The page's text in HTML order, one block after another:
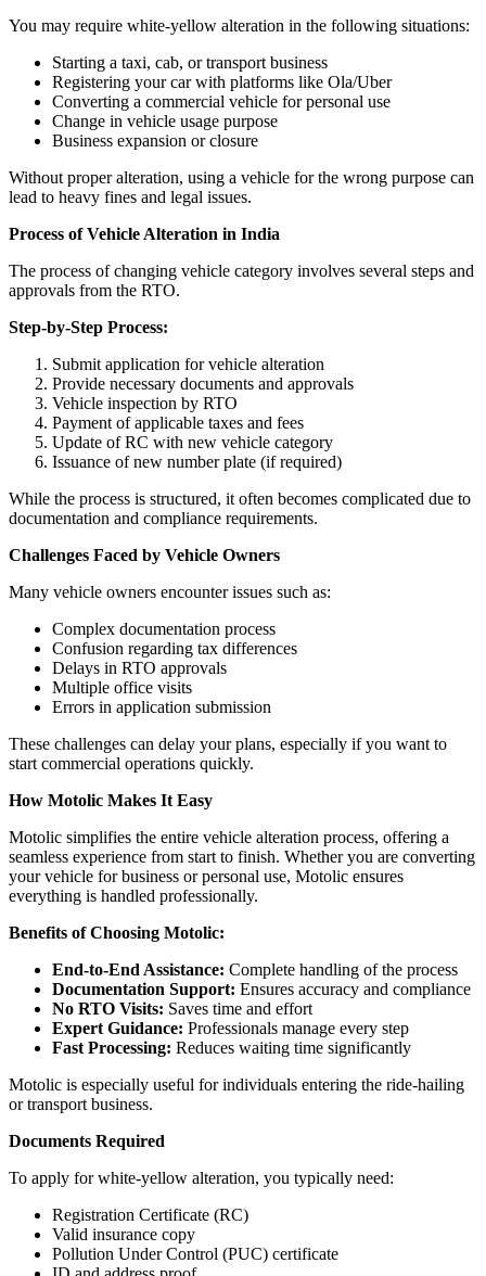
You may require white-yellow alteration in the following situations:
Starting a taxi, cab, or transport business
Registering your car with platforms like Ola/Uber
Converting a commercial vehicle for personal use
Change in vehicle usage purpose
Business expansion or closure
Without proper alteration, using a vehicle for the wrong purpose can
lead to heavy fines and legal issues.
Process of Vehicle Alteration in India
The process of changing vehicle category involves several steps and
approvals from the RTO.
Step-by-Step Process:
Submit application for vehicle alteration
Provide necessary documents and approvals
Vehicle inspection by RTO
Payment of applicable taxes and fees
Update of RC with new vehicle category
Issuance of new number plate (if required)
While the process is structured, it often becomes complicated due to
documentation and compliance requirements.
Challenges Faced by Vehicle Owners
Many vehicle owners encounter issues such as:
Complex documentation process
Confusion regarding tax differences
Delays in RTO approvals
Multiple office visits
Errors in application submission
These challenges can delay your plans, especially if you want to
start commercial operations quickly.
How Motolic Makes It Easy
Motolic simplifies the entire vehicle alteration process, offering a
seamless experience from start to finish. Whether you are converting
your vehicle for business or personal use, Motolic ensures
everything is handled professionally.
Benefits of Choosing Motolic:
End-to-End Assistance: Complete handling of the process
Documentation Support: Ensures accuracy and compliance
No RTO Visits: Saves time and effort
Expert Guidance: Professionals manage every step
Fast Processing: Reduces waiting time significantly
Motolic is especially useful for individuals entering the ride-hailing
or transport business.
Documents Required
To apply for white-yellow alteration, you typically need:
Registration Certificate (RC)
Valid insurance copy
Pollution Under Control (PUC) certificate